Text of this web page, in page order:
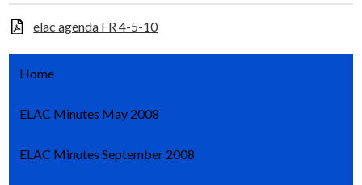
elac agenda FR 4-5-10
Home
ELAC Minutes May 2008
ELAC Minutes September 2008